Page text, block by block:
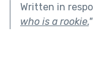
Written in
who is a rookie."